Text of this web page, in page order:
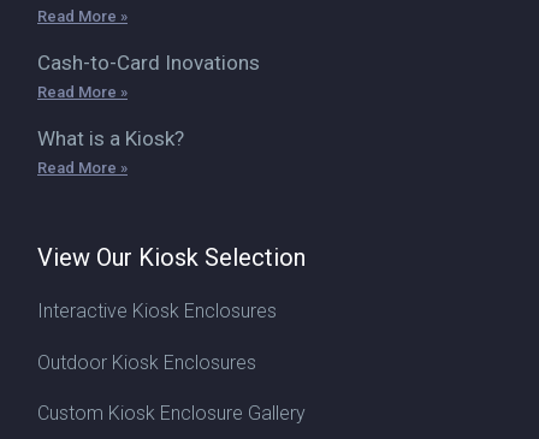
Read More »
Cash-to-Card Inovations
Read More »
What is a Kiosk?
Read More »
View Our Kiosk Selection
Interactive Kiosk Enclosures
Outdoor Kiosk Enclosures
Custom Kiosk Enclosure Gallery